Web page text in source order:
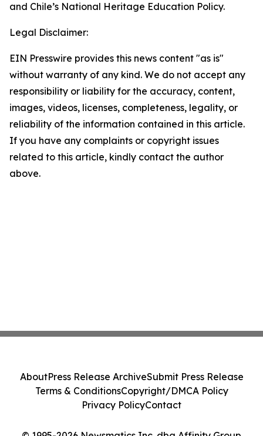
and Chile’s National Heritage Education Policy.
Legal Disclaimer:
EIN Presswire provides this news content "as is"
without warranty of any kind. We do not accept any
responsibility or liability for the accuracy, content,
images, videos, licenses, completeness, legality, or
reliability of the information contained in this article.
If you have any complaints or copyright issues
related to this article, kindly contact the author
above.
AboutPress Release ArchiveSubmit Press Release
Terms & ConditionsCopyright/DMCA Policy
Privacy PolicyContact